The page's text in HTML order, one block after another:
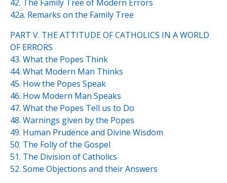
42. The Family Tree of Modern Errors
42a. Remarks on the Family Tree
PART V. THE ATTITUDE OF CATHOLICS IN A WORLD
OF ERRORS
43. What the Popes Think
44. What Modern Man Thinks
45. How the Popes Speak
46. How Modern Man Speaks
47. What the Popes Tell us to Do
48. Warnings given by the Popes
49. Human Prudence and Divine Wisdom
50. The Folly of the Gospel
51. The Division of Catholics
52. Some Objections and their Answers